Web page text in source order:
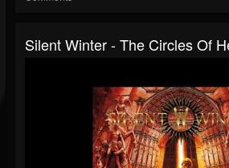
Silent Winter - The Circles Of